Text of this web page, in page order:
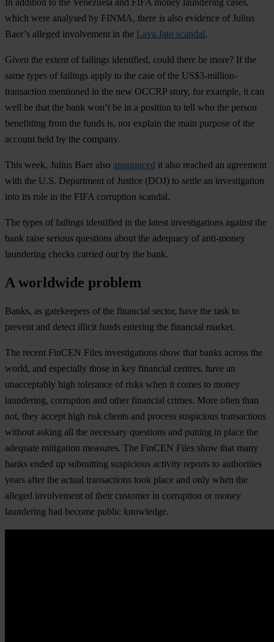
In addition to the Venezuela and FIFA money laundering cases,
which were analysed by FINMA, there is also evidence of Julius
Baer’s alleged involvement in the Lava Jato scandal.
Given the extent of failings identified, could there be more? If the
same types of failings apply to the case of the US$3-million-
transaction mentioned in the new OCCRP story, for example, it can
well be that the bank won’t be in a position to tell who the person
benefitting from the funds is, nor explain the main purpose of the
account held by the company.
This week, Julius Baer also announced it also reached an agreement
with the U.S. Department of Justice (DOJ) to settle an investigation
into its role in the FIFA corruption scandal.
The types of failings identified in the latest investigations against the
bank raise serious questions about the adequacy of anti-money
laundering checks carried out by the bank.
A worldwide problem
Banks, as gatekeepers of the financial sector, have the task to
prevent and detect illicit funds entering the financial market.
The recent FinCEN Files investigations show that banks across the
world, and especially those in key financial centres, have an
unacceptably high tolerance of risks when it comes to money
laundering, corruption and other financial crimes. More often than
not, they accept high risk clients and process suspicious transactions
without asking all the necessary questions and putting in place the
adequate mitigation measures. The FinCEN Files show that many
banks ended up submitting suspicious activity reports to authorities
years after the actual transactions took place and only when the
alleged involvement of their customer in corruption or money
laundering had become public knowledge.